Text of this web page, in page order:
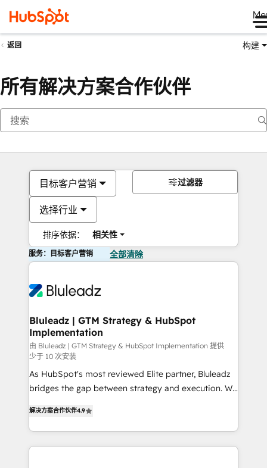
返回 构建
所有解决方案合作伙伴
目标客户营销
选择行业
排序依据： 相关性
过滤器
服务：目标客户营销 全部清除
Bluleadz | GTM Strategy & HubSpot
Implementation
由 Bluleadz | GTM Strategy & HubSpot Implementation 提供
少于 10 次安装
As HubSpot's most reviewed Elite partner, Bluleadz
bridges the gap between strategy and execution. We
Operating System (GTM OS) to align your leadership
and engineer a portal that drives predictable
revenue velocity. 🚀 GTM Strategy & Alignment
解决方案合作伙伴4.9